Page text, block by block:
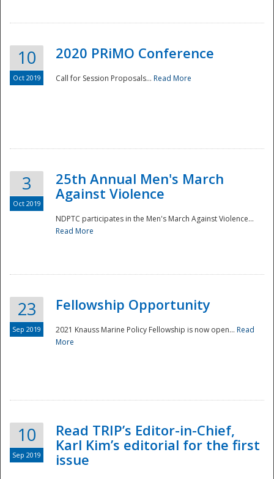
National
Disaster
10
Oct 2019
2020 PRiMO Conference
Call for Session Proposals... Read More
3
Oct 2019
25th Annual Men's March
Against Violence
NDPTC participates in the Men's March Against Violence...
Read More
23
Sep 2019
Fellowship Opportunity
2021 Knauss Marine Policy Fellowship is now open... Read
More
10
Sep 2019
Read TRIP’s Editor-in-Chief,
Karl Kim’s editorial for the first
issue